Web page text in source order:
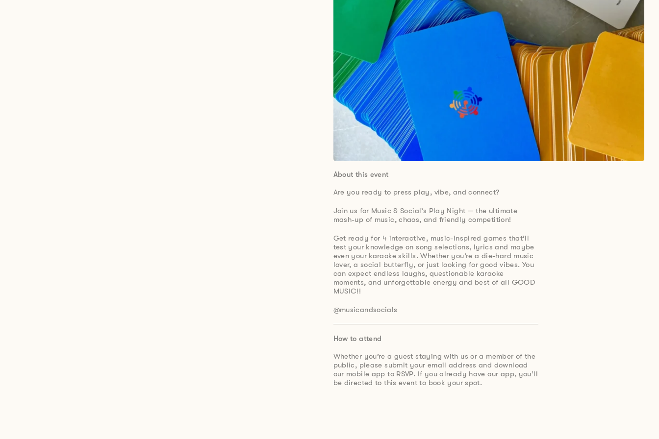
About this event
Are you ready to press play, vibe, and connect?
Join us for Music & Social’s Play Night — the ultimate
mash-up of music, chaos, and friendly competition!
Get ready for 4 interactive, music-inspired games that’ll
test your knowledge on song selections, lyrics and maybe
even your karaoke skills. Whether you’re a die-hard music
lover, a social butterfly, or just looking for good vibes. You
can expect endless laughs, questionable karaoke
moments, and unforgettable energy and best of all GOOD
MUSIC!!
@musicandsocials
How to attend
Whether you’re a guest staying with us or a member of the
public, please submit your email address and download
our mobile app to RSVP. If you already have our app, you’ll
be directed to this event to book your spot.